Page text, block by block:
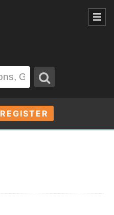
REGISTER